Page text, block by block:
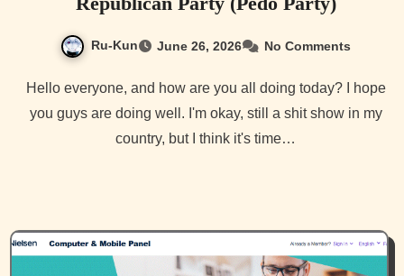
Ru-Kun June 26, 2026 No Comments
Hello everyone, and how are you all doing today? I hope
you guys are doing well. I'm okay, still a shit show in my
country, but I think it's time…